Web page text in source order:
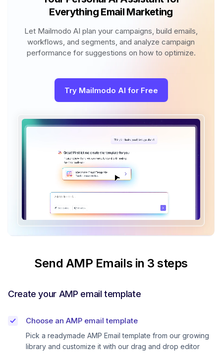
Everything Email Marketing
Let Mailmodo AI plan your campaigns, build emails,
workflows, and segments, and analyze campaign
performance for suggestions on how to optimize.
Try Mailmodo AI for Free
Send AMP Emails in 3 steps
Create your AMP email template
Choose an AMP email template
Pick a readymade AMP Email template from our growing
library and customize it with our drag and drop editor